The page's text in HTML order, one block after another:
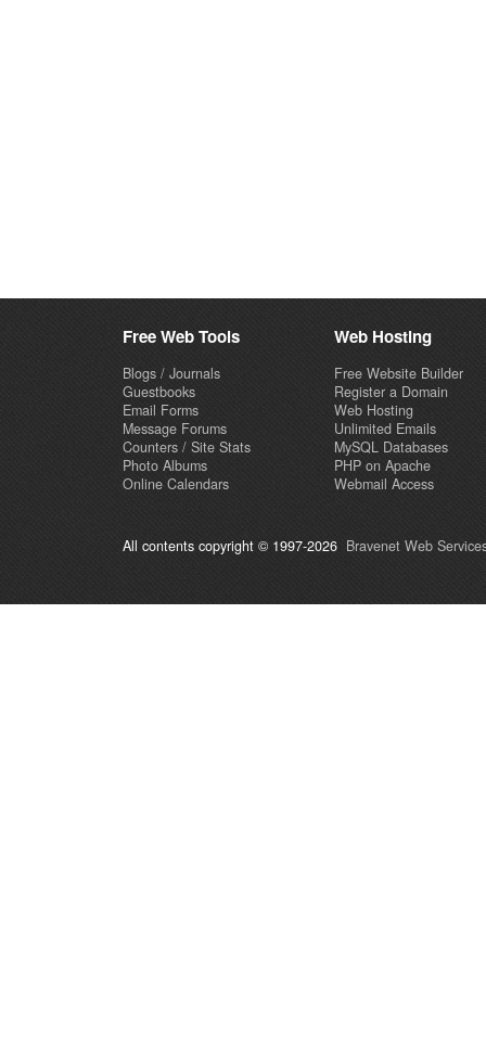
Free Web Tools
Blogs / Journals
Guestbooks
Email Forms
Message Forums
Counters / Site Stats
Photo Albums
Online Calendars
Web Hosting
Free Website Builder
Register a Domain
Web Hosting
Unlimited Emails
MySQL Databases
PHP on Apache
Webmail Access
All contents copyright © 1997-2026 Bravenet Web